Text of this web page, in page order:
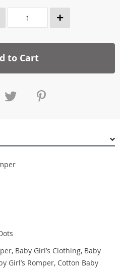
to Cart
Baby Girl’s Clothing, Baby
Girl’s Romper, Cotton Baby